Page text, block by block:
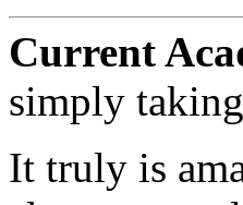
Current
simply
It truly is